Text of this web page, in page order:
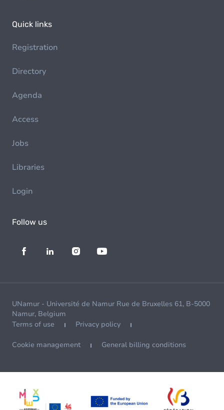
Quick links
Registration
Directory
Agenda
Access
Jobs
Libraries
Login
Follow us
UNamur - Université de Namur Rue de Bruxelles 61, B-5000
Namur, Belgium
Terms of use
Privacy policy
Cookie management General billing conditions